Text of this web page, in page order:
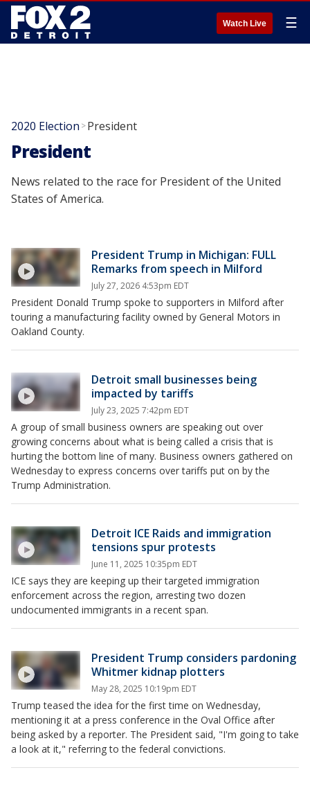
Watch Live ☰
2020 Election >President
President
News related to the race for President of the United
States of America.
President Trump in Michigan: FULL
Remarks from speech in Milford
July 27, 2026 4:53pm EDT
President Donald Trump spoke to supporters in Milford after
touring a manufacturing facility owned by General Motors in
Oakland County.
Detroit small businesses being
impacted by tariffs
July 23, 2025 7:42pm EDT
A group of small business owners are speaking out over
growing concerns about what is being called a crisis that is
hurting the bottom line of many. Business owners gathered on
Wednesday to express concerns over tariffs put on by the
Trump Administration.
Detroit ICE Raids and immigration
tensions spur protests
June 11, 2025 10:35pm EDT
ICE says they are keeping up their targeted immigration
enforcement across the region, arresting two dozen
undocumented immigrants in a recent span.
President Trump considers pardoning
Whitmer kidnap plotters
May 28, 2025 10:19pm EDT
Trump teased the idea for the first time on Wednesday,
mentioning it at a press conference in the Oval Office after
being asked by a reporter. The President said, "I'm going to take
a look at it," referring to the federal convictions.